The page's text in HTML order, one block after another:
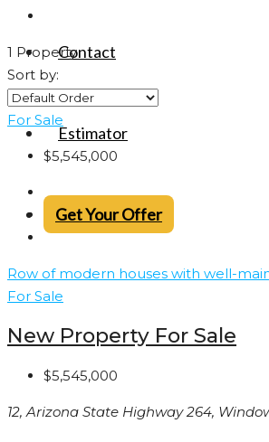
Contact
Estimator
Get Your Offer
1 Property
Sort by:
For Sale
$5,545,000
For Sale
New Property For Sale
$5,545,000
12, Arizona State Highway 264,